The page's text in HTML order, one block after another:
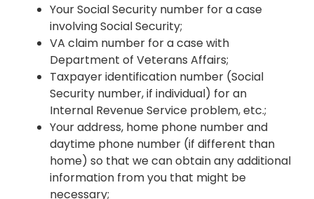
Your Social Security number for a case
involving Social Security;
VA claim number for a case with
Department of Veterans Affairs;
Taxpayer identification number (Social
Security number, if individual) for an
Internal Revenue Service problem, etc.;
Your address, home phone number and
daytime phone number (if different than
home) so that we can obtain any additional
information from you that might be
necessary;